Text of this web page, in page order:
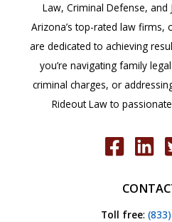
Law, Criminal Defense, and
Arizona’s top-rated law firms,
are dedicated to achieving
you’re navigating family
criminal charges, or
Rideout Law to
Toll free: